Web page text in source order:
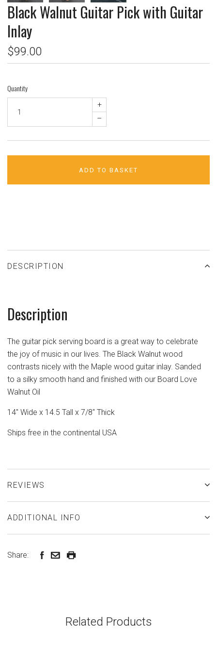
Black Walnut Guitar Pick with Guitar
Inlay
$99.00
Quantity
+
–
ADD TO BASKET
DESCRIPTION
Description
The guitar pick serving board is a great way to celebrate
the joy of music in our lives. The Black Walnut wood
contrasts nicely with the Maple wood guitar inlay. Sanded
to a silky smooth hand and finished with our Board Love
Walnut Oil
14" Wide x 14.5 Tall x 7/8" Thick
Ships free in the continental USA
REVIEWS
ADDITIONAL INFO
Share:
Related Products